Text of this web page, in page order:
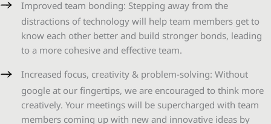
Improved team bonding: Stepping away from the
distractions of technology will help team members get to
know each other better and build stronger bonds, leading
to a more cohesive and effective team.
Increased focus, creativity & problem-solving: Without
google at our fingertips, we are encouraged to think more
creatively. Your meetings will be supercharged with team
members coming up with new and innovative ideas by